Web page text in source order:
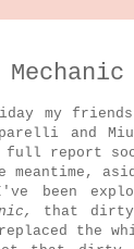
Mechanic
my
and
full report
meantime,
been
that dirty
replaced the